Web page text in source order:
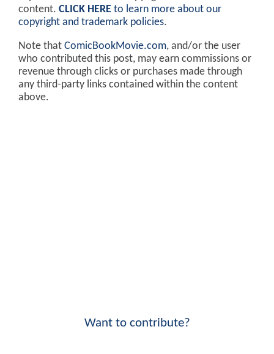
content. CLICK HERE to learn more about our
copyright and trademark policies.
Note that ComicBookMovie.com, and/or the user
who contributed this post, may earn commissions or
revenue through clicks or purchases made through
any third-party links contained within the content
above.
Want to contribute?